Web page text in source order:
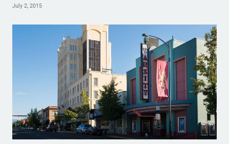
July 2, 2015